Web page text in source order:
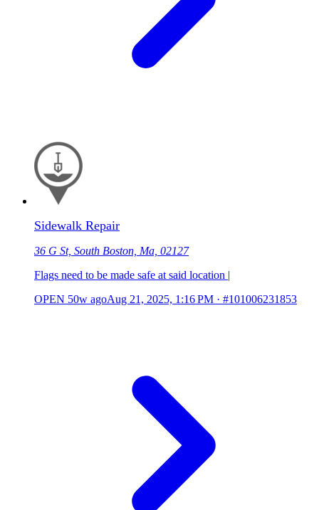
Sidewalk Repair
36 G St, South Boston, Ma, 02127
Flags need to be made safe at said location |
OPEN 50w agoAug 21, 2025, 1:16 PM · #101006231853